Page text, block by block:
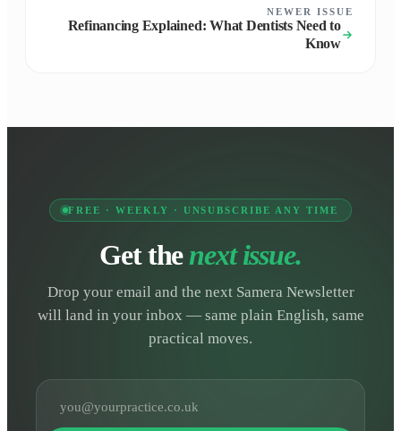
NEWER ISSUE
Refinancing Explained: What Dentists Need to
Know
FREE · WEEKLY · UNSUBSCRIBE ANY TIME
Get thenext issue.
Drop your email and the next Samera Newsletter
will land in your inbox — same plain English, same
practical moves.